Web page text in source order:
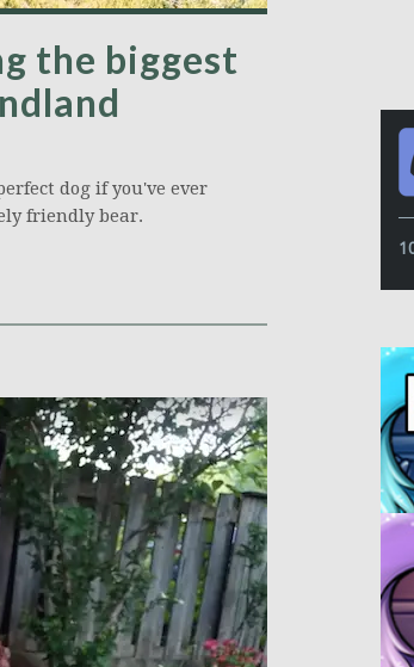
the biggest
dog if you've ever
friendly bear.